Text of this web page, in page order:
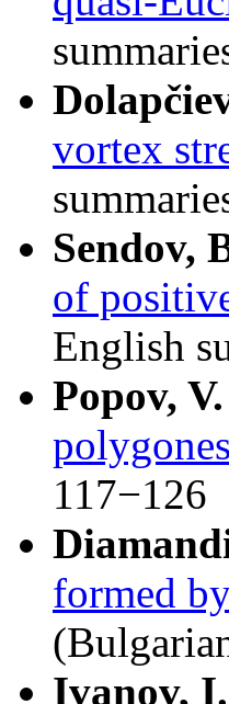
vortex
Sendov,
of
English
Popov,
polygones
117−126
formed
Ivanov, I.